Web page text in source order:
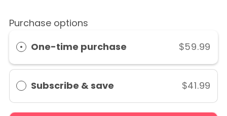
Purchase options
One-time purchase
$59.99
Subscribe & save $41.99